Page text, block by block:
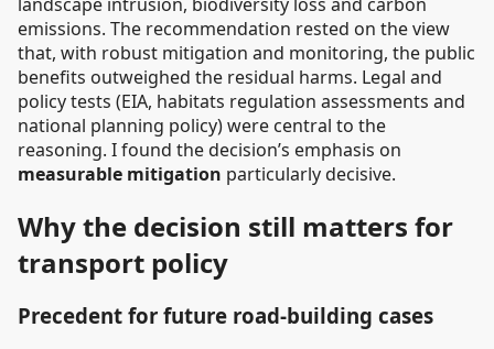
emissions. The recommendation rested on the view
that, with robust mitigation and monitoring, the public
benefits outweighed the residual harms. Legal and
policy tests (EIA, habitats regulation assessments and
national planning policy) were central to the
reasoning. I found the decision’s emphasis on
measurable mitigation particularly decisive.
Why the decision still matters for
transport policy
Precedent for future road-building cases